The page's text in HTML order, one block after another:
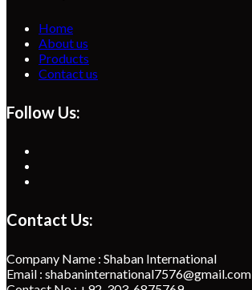
Home
About us
Products
Contact us
Follow Us:
tab
new
tab
a
new
Contact Us:
Company Name : Shaban International
Email : shabaninternational7576@gmail.com